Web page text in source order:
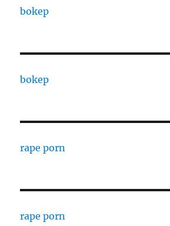
bokep
bokep
rape porn
rape porn